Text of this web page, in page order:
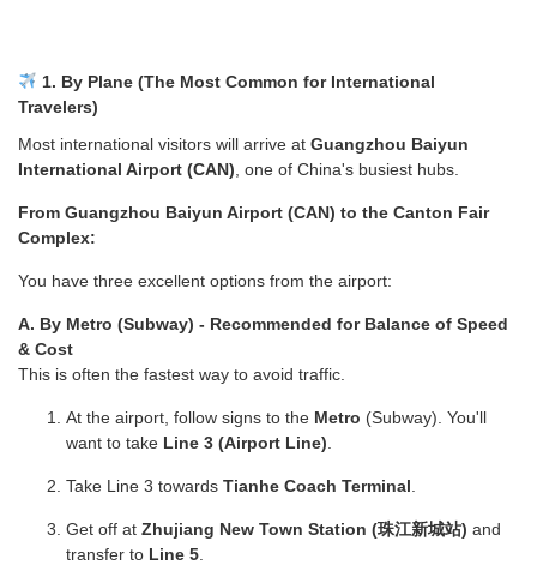
1. By Plane (The Most Common for International
Travelers)
Most international visitors will arrive at Guangzhou Baiyun
International Airport (CAN) , one of China's busiest hubs.
From Guangzhou Baiyun Airport (CAN) to the Canton Fair
Complex:
You have three excellent options from the airport:
A. By Metro (Subway) - Recommended for Balance of Speed
& Cost
This is often the fastest way to avoid traffic.
At the airport, follow signs to the Metro (Subway). You'll
want to take Line 3 (Airport Line)
Take Line 3 towards Tianhe Coach Terminal
Get off at Zhujiang New Town Station (珠江新城站) and
transfer to Line 5